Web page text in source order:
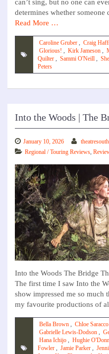
can’t sing, but no one can
determines whether someone
Read More …
Caroline Gruber , Craig
Glorious! , Kirk Jameson ,
Quilter , Sammi O'Neill ,
Peters
Into the Woods | The
January 10, 2026
Regional / Touring Reviews,
Into the Woods The Bridge
The first time I saw Into the
show impressed me so much
my favourite productions of
Bella Brown , Chloe Saracco
Gabrielle Lewis-Dodson ,
Hana Ichijo , Hughie
Fowler , Jamie Parker ,